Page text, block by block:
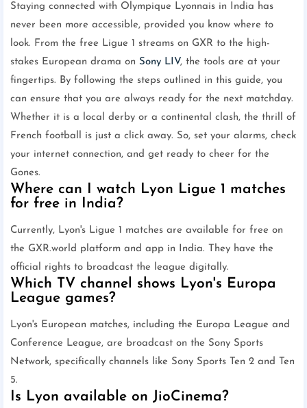
Staying connected with Olympique Lyonnais in India has
never been more accessible, provided you know where to
look. From the free Ligue 1 streams on GXR to the high-
stakes European drama on Sony LIV, the tools are at your
fingertips. By following the steps outlined in this guide, you
can ensure that you are always ready for the next matchday.
Whether it is a local derby or a continental clash, the thrill of
French football is just a click away. So, set your alarms, check
your internet connection, and get ready to cheer for the
Gones.
Where can I watch Lyon Ligue 1 matches
for free in India?
Currently, Lyon's Ligue 1 matches are available for free on
the GXR.world platform and app in India. They have the
official rights to broadcast the league digitally.
Which TV channel shows Lyon's Europa
League games?
Lyon's European matches, including the Europa League and
Conference League, are broadcast on the Sony Sports
Network, specifically channels like Sony Sports Ten 2 and Ten
5.
Is Lyon available on JioCinema?